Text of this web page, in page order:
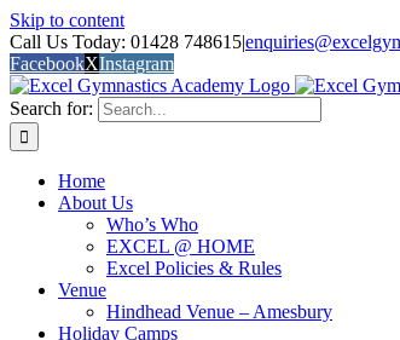
Skip to content
Call Us Today: 01428 748615|
FacebookXInstagram
Search for:
Home
About Us
Who’s Who
EXCEL @ HOME
Excel Policies & Rules
Venue
Hindhead Venue – Amesbury
Holiday Camps